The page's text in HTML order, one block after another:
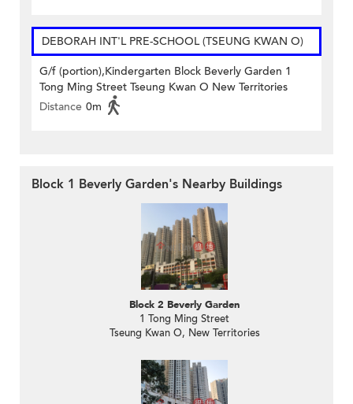
DEBORAH INT'L PRE-SCHOOL (TSEUNG KWAN O)
G/f (portion),Kindergarten Block Beverly Garden 1
Tong Ming Street Tseung Kwan O New Territories
Distance 0m
Block 1 Beverly Garden's Nearby Buildings
Block 2 Beverly Garden
1 Tong Ming Street
Tseung Kwan O, New Territories